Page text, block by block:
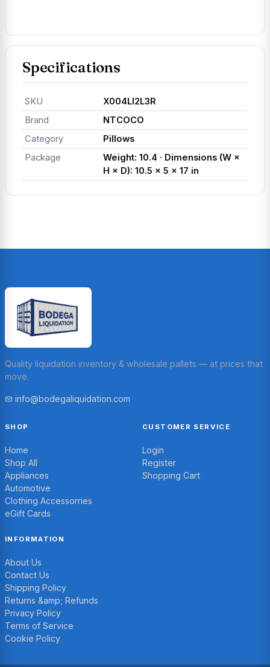
Specifications
SKU
X004LI2L3R
Brand
NTCOCO
Category
Pillows
Package
Weight: 10.4 · Dimensions (W ×
H × D): 10.5 × 5 × 17 in
Quality liquidation inventory & wholesale pallets — at prices that
move.
info@bodegaliquidation.com
SHOP
Home
Shop All
Appliances
Automotive
Clothing Accessorries
eGift Cards
CUSTOMER SERVICE
Login
Register
Shopping Cart
INFORMATION
About Us
Contact Us
Shipping Policy
Returns &amp; Refunds
Privacy Policy
Terms of Service
Cookie Policy